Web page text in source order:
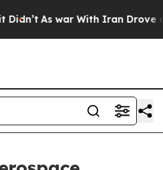
As war With Iran Drove oil